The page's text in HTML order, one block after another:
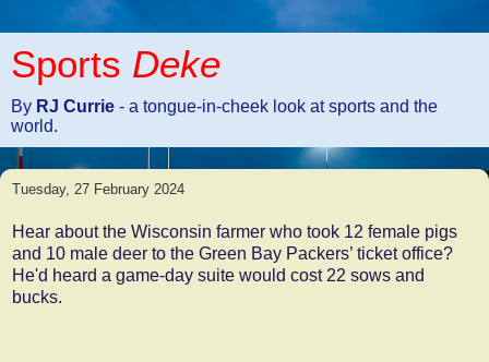
Sports Deke
By RJ Currie - a tongue-in-cheek look at sports and the
world.
Tuesday, 27 February 2024
Hear about the Wisconsin farmer who took 12 female pigs
and 10 male deer to the Green Bay Packers’ ticket office?
He'd heard a game-day suite would cost 22 sows and
bucks.